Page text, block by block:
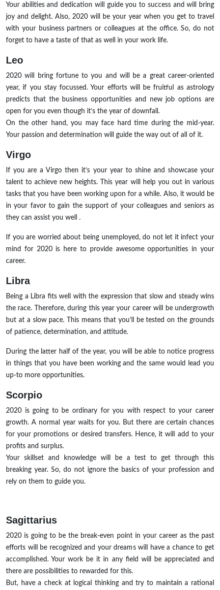
Your abilities and dedication will guide you to success and will bring
joy and delight. Also, 2020 will be your year when you get to travel
with your business partners or colleagues at the office. So, do not
forget to have a taste of that as well in your work life.
Leo
2020 will bring fortune to you and will be a great career-oriented
year, if you stay focussed. Your efforts will be fruitful as astrology
predicts that the business opportunities and new job options are
open for you even though it’s the year of downfall.
On the other hand, you may face hard time during the mid-year.
Your passion and determination will guide the way out of all of it.
Virgo
If you are a Virgo then it’s your year to shine and showcase your
talent to achieve new heights. This year will help you out in various
tasks that you have been working upon for a while. Also, it would be
in your favor to gain the support of your colleagues and seniors as
they can assist you well .
If you are worried about being unemployed, do not let it infect your
mind for 2020 is here to provide awesome opportunities in your
career.
Libra
Being a Libra fits well with the expression that slow and steady wins
the race. Therefore, during this year your career will be undergrowth
but at a slow pace. This means that you’ll be tested on the grounds
of patience, determination, and attitude.
During the latter half of the year, you will be able to notice progress
in things that you have been working and the same would lead you
up-to more opportunities.
Scorpio
2020 is going to be ordinary for you with respect to your career
growth. A normal year waits for you. But there are certain chances
for your promotions or desired transfers. Hence, it will add to your
profits and surplus.
Your skillset and knowledge will be a test to get through this
breaking year. So, do not ignore the basics of your profession and
rely on them to guide you.
Sagittarius
2020 is going to be the break-even point in your career as the past
efforts will be recognized and your dreams will have a chance to get
accomplished. Your work be it in any field will be appreciated and
there are possibilities to rewarded for this.
But, have a check at logical thinking and try to maintain a rational